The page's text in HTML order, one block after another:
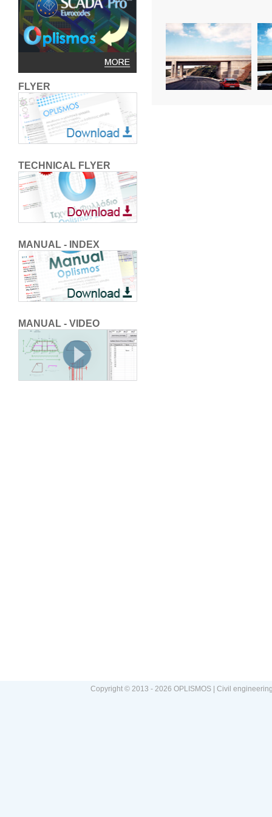
FLYER
TECHNICAL FLYER
MANUAL - INDEX
MANUAL - VIDEO
Copyright © 2013 - 2026 OPLISMOS | Civil